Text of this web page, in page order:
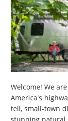
Welcome! We
America's
tell, small-town